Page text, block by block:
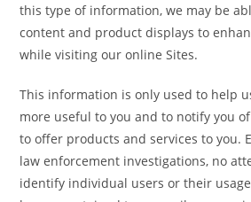
this type of information, we may be
content and product displays to
while visiting our online Sites.
This information is only used to help
more useful to you and to notify you
to offer products and services to you.
law enforcement investigations, no
identify individual users or their